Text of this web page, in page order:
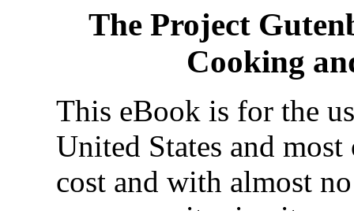
The Project
Cooking
This eBook is for the
United States and
cost and with almost